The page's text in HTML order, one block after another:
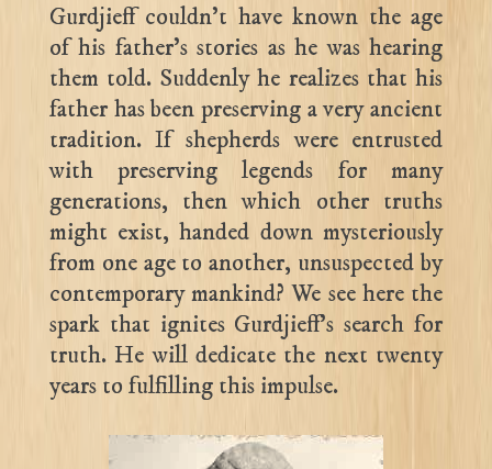
Gurdjieff couldn’t have known the age
of his father’s stories as he was hearing
them told. Suddenly he realizes that his
father has been preserving a very ancient
tradition. If shepherds were entrusted
with preserving legends for many
generations, then which other truths
might exist, handed down mysteriously
from one age to another, unsuspected by
contemporary mankind? We see here the
spark that ignites Gurdjieff’s search for
truth. He will dedicate the next twenty
years to fulfilling this impulse.